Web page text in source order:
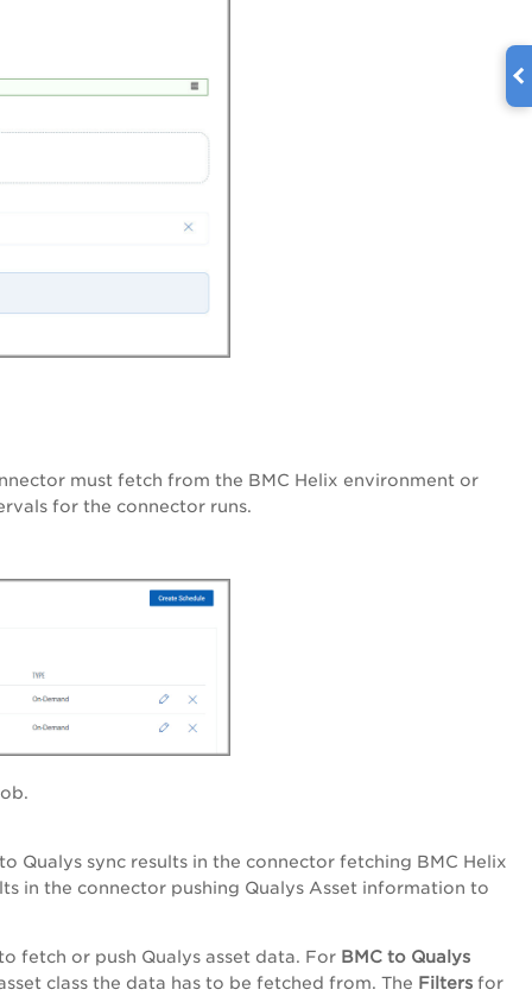
must fetch from the BMC Helix environment or
for the connector runs.
Qualys sync results in the connector fetching BMC Helix
in the connector pushing Qualys Asset information to
fetch or push Qualys asset data. For BMC to Qualys
class the data has to be fetched from. The Filters for